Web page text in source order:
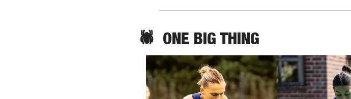
🕷️  ONE BIG THING